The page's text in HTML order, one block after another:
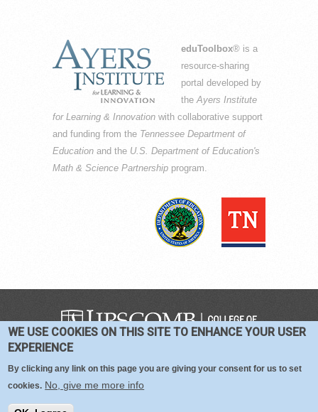
eduToolbox® is a
resource-sharing
portal developed by
theAyers Institute
for Learning & Innovation with collaborative support
and funding from the Tennessee Department of
Education and the U.S. Department of Education's
Math & Science Partnership program.
COOKIES
WE USE COOKIES ON THIS SITE TO ENHANCE YOUR USER
EXPERIENCE
By clicking any link on this page you are giving your consent for us to set
cookies. No, give me more info